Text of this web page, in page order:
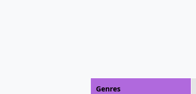
Genres